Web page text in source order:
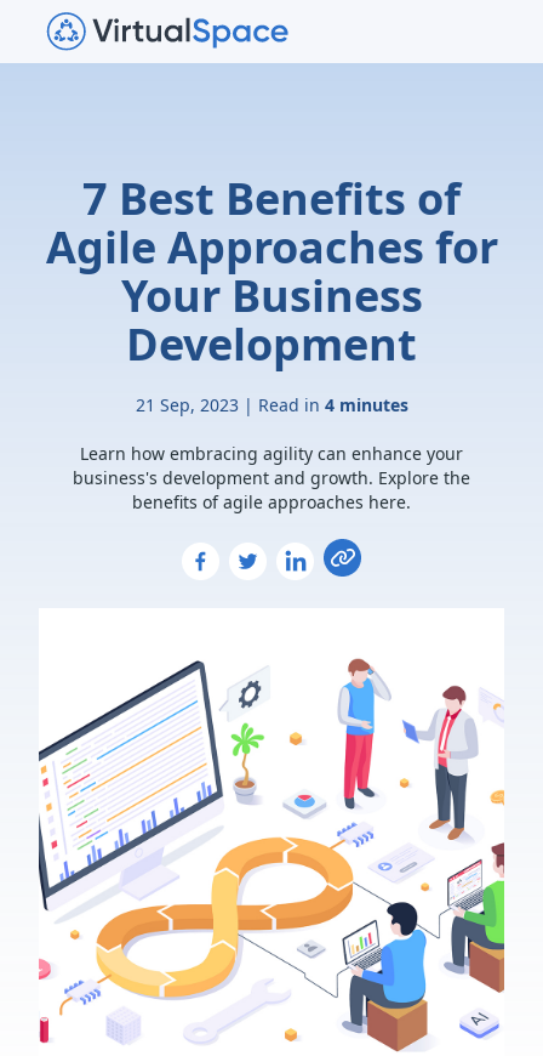
7 Best Benefits of
Agile Approaches for
Your Business
Development
21 Sep, 2023 | Read in 4 minutes
Learn how embracing agility can enhance your
business's development and growth. Explore the
benefits of agile approaches here.